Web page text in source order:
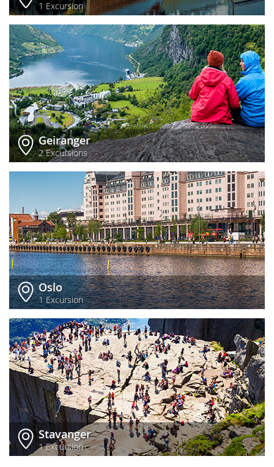
1 Excursion
Geiranger
2 Excursions
Oslo
1 Excursion
Stavanger
1 Excursion